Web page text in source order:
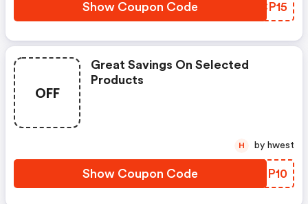
Show Coupon Code PKCP15
OFF
Great Savings On Selected
Products
Show Coupon Code MBOP10
H by hwest